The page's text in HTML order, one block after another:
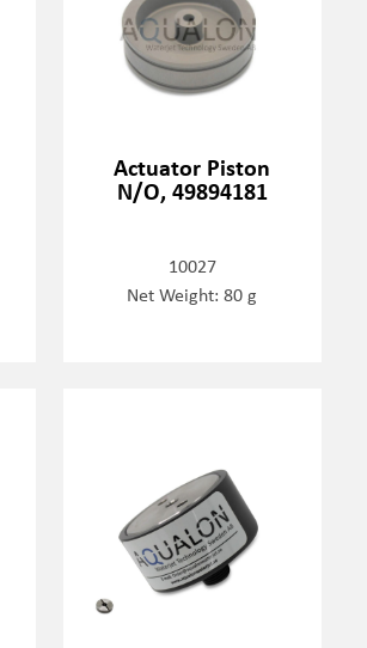
Actuator Piston
N/O, 49894181
10027
Net Weight: 80 g